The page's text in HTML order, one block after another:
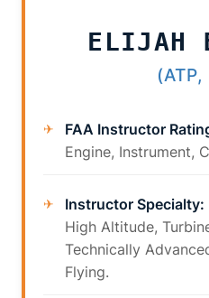
ELIJAH
(ATP,
FAA Instructor
Engine, Instrument,
Instructor Specialty:
High Altitude,
Technically
Flying.